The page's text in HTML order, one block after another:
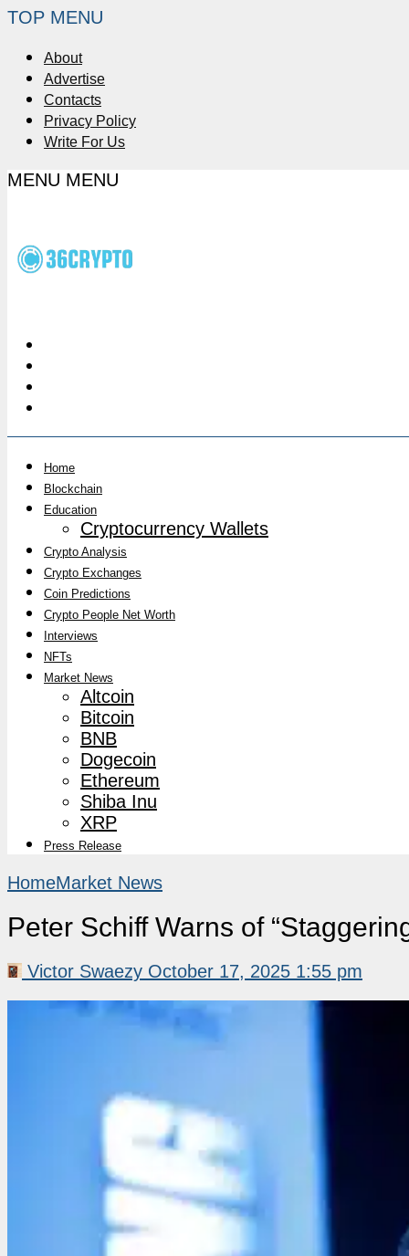
TOP MENU
About
Advertise
Contacts
Privacy Policy
Write For Us
MENU MENU
Home
Blockchain
Education
Cryptocurrency Wallets
Crypto Analysis
Crypto Exchanges
Coin Predictions
Crypto People Net Worth
Interviews
NFTs
Market News
Altcoin
Bitcoin
BNB
Dogecoin
Ethereum
Shiba Inu
XRP
Press Release
HomeMarket News
Peter Schiff Warns of
Victor Swaezy October 17, 2025 1:55 pm